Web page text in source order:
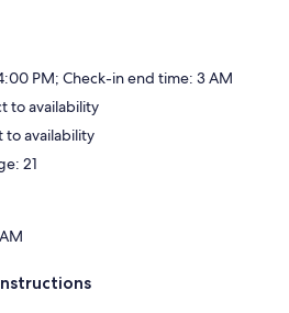
PM; Check-in end time: 3 AM
to availability
to availability
21